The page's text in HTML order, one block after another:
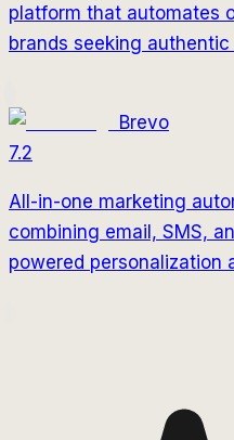
platform that automates
brands seeking
Brevo
7.2
All-in-one marketing
combining email, SMS,
powered personalization